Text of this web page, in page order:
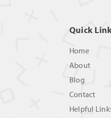
Quick
Home
About
Blog
Contact
Helpful